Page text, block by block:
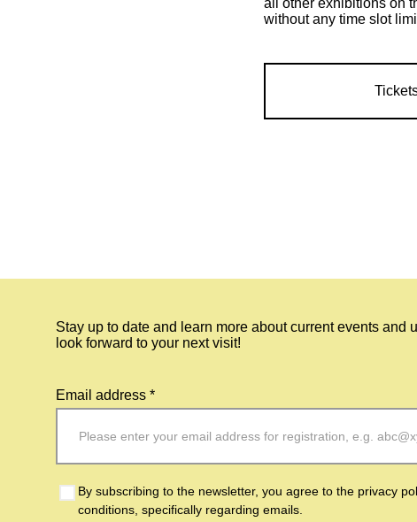
without any time slot
Stay up to date and learn more about current events and
look forward to your next visit!
Email address *
By subscribing to the newsletter, you agree to the privacy
conditions, specifically regarding emails.